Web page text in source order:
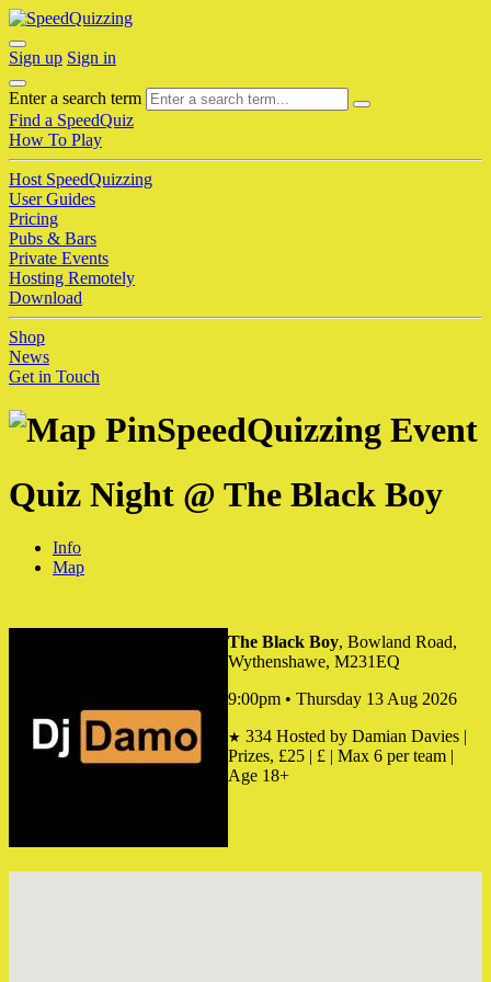
Sign up Sign in
Enter a search term
Find a SpeedQuiz
How To Play
Host SpeedQuizzing
User Guides
Pricing
Pubs & Bars
Private Events
Hosting Remotely
Download
Shop
News
Get in Touch
SpeedQuizzing Event
Quiz Night @ The Black Boy
Info
Map
The Black Boy, Bowland Road,
Wythenshawe, M231EQ
9:00pm • Thursday 13 Aug 2026
★ 334 Hosted by Damian Davies |
Prizes, £25 | £ | Max 6 per team |
Age 18+